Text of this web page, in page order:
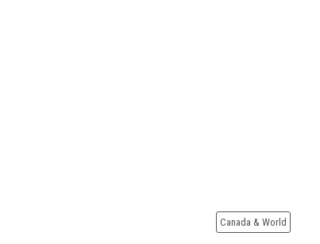
Canada & World